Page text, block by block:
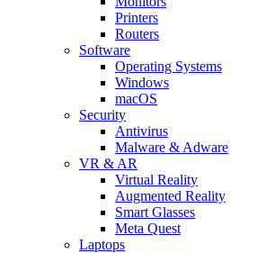
Printers
Routers
Software
Operating Systems
Windows
macOS
Security
Antivirus
Malware & Adware
VR & AR
Virtual Reality
Augmented Reality
Smart Glasses
Meta Quest
Laptops